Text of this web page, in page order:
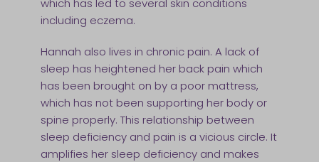
including eczema.
Hannah also lives in chronic pain. A lack of
sleep has heightened her back pain which
has been brought on by a poor mattress,
which has not been supporting her body or
spine properly. This relationship between
sleep deficiency and pain is a vicious circle. It
amplifies her sleep deficiency and makes